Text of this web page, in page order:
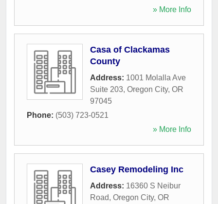
» More Info
Casa of Clackamas
County
Address: 1001 Molalla Ave
Suite 203, Oregon City, OR
97045
Phone: (503) 723-0521
» More Info
Casey Remodeling Inc
Address: 16360 S Neibur
Road, Oregon City, OR